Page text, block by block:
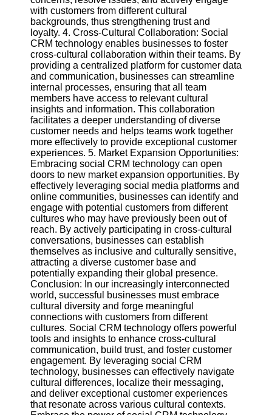
Write
for Us
with customers from different cultural
backgrounds, thus strengthening trust and
loyalty. 4. Cross-Cultural Collaboration: Social
CRM technology enables businesses to foster
cross-cultural collaboration within their teams. By
providing a centralized platform for customer data
and communication, businesses can streamline
internal processes, ensuring that all team
members have access to relevant cultural
insights and information. This collaboration
facilitates a deeper understanding of diverse
customer needs and helps teams work together
more effectively to provide exceptional customer
experiences. 5. Market Expansion Opportunities:
Embracing social CRM technology can open
doors to new market expansion opportunities. By
effectively leveraging social media platforms and
online communities, businesses can identify and
engage with potential customers from different
cultures who may have previously been out of
reach. By actively participating in cross-cultural
conversations, businesses can establish
themselves as inclusive and culturally sensitive,
attracting a diverse customer base and
potentially expanding their global presence.
Conclusion: In our increasingly interconnected
world, successful businesses must embrace
cultural diversity and forge meaningful
connections with customers from different
cultures. Social CRM technology offers powerful
tools and insights to enhance cross-cultural
communication, build trust, and foster customer
engagement. By leveraging social CRM
technology, businesses can effectively navigate
cultural differences, localize their messaging,
and deliver exceptional customer experiences
that resonate across various cultural contexts.